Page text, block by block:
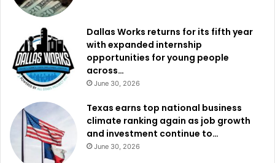
Dallas Works returns for its fifth year
with expanded internship
opportunities for young people
across…
June 30, 2026
Texas earns top national business
climate ranking again as job growth
and investment continue to…
June 30, 2026